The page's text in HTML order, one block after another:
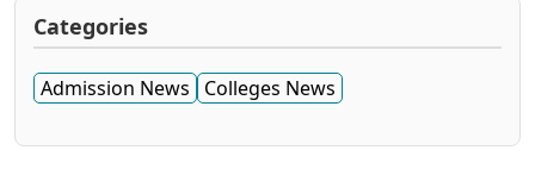
Categories
Admission News Colleges News